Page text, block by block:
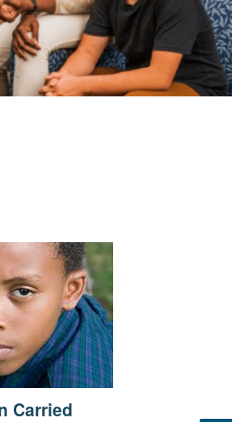
Carried